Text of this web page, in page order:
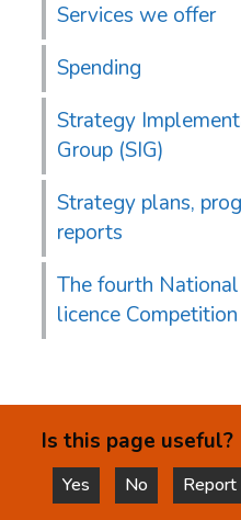
Services we offer
Spending
Strategy
Group (SIG)
Strategy plans,
reports
The fourth
licence
Is this page useful?
Yes
this page is helpful
No
this page